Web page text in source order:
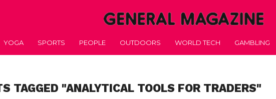
YOGA SPORTS PEOPLE OUTDOORS WORLD TECH GAMBLING
TAGGED "ANALYTICAL TOOLS FOR TRADERS"